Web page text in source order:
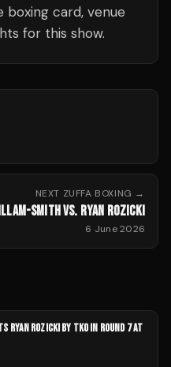
boxing card, venue
for this show.
NEXT ZUFFA BOXING →
SMITH VS. RYAN ROZICKI
6 June 2026
RYAN ROZICKI BY TKO IN ROUND 7 AT